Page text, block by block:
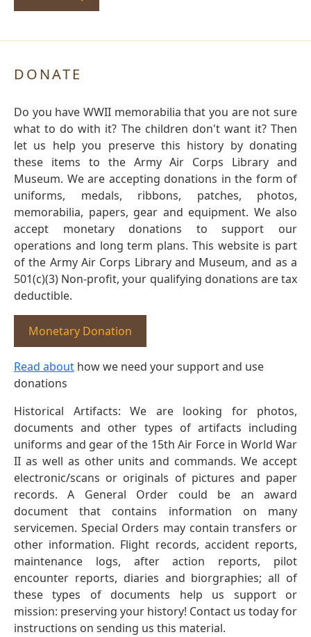
DONATE
Do you have WWII memorabilia that you are not sure
what to do with it? The children don't want it? Then
let us help you preserve this history by donating
these items to the Army Air Corps Library and
Museum. We are accepting donations in the form of
uniforms, medals, ribbons, patches, photos,
memorabilia, papers, gear and equipment. We also
accept monetary donations to support our
operations and long term plans. This website is part
of the Army Air Corps Library and Museum, and as a
501(c)(3) Non-profit, your qualifying donations are tax
deductible.
Monetary Donation
Read about how we need your support and use
donations
Historical Artifacts: We are looking for photos,
documents and other types of artifacts including
uniforms and gear of the 15th Air Force in World War
II as well as other units and commands. We accept
electronic/scans or originals of pictures and paper
records. A General Order could be an award
document that contains information on many
servicemen. Special Orders may contain transfers or
other information. Flight records, accident reports,
maintenance logs, after action reports, pilot
encounter reports, diaries and biorgraphies; all of
these types of documents help us support or
mission: preserving your history! Contact us today for
instructions on sending us this material.